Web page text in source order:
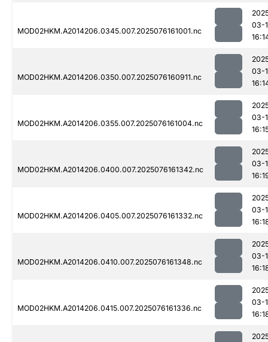
MOD02HKM.A2014206.0345.007.2025076161001.nc
03-
MOD02HKM.A2014206.0350.007.2025076160911.nc
03-
MOD02HKM.A2014206.0355.007.2025076161004.nc
03-
MOD02HKM.A2014206.0400.007.2025076161342.nc
03-
MOD02HKM.A2014206.0405.007.2025076161332.nc
03-
MOD02HKM.A2014206.0410.007.2025076161348.nc
03-
MOD02HKM.A2014206.0415.007.2025076161336.nc
03-